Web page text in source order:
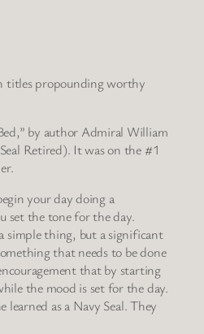
titles propounding worthy
by author Admiral William
Retired). It was on the #1
your day doing a
set the tone for the day.
simple thing, but a significant
that needs to be done
that by starting
the mood is set for the day.
learned as a Navy Seal. They